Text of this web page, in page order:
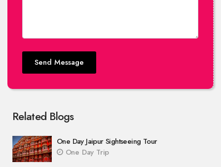
Send Message
Related Blogs
One Day Jaipur Sightseeing Tour
One Day Trip